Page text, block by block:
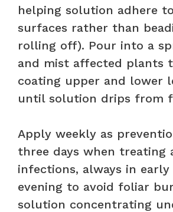
helping solution adhere
surfaces rather than
rolling off). Pour into a
and mist affected plants
coating upper and lower
until solution drips from
Apply weekly as
three days when treating
infections, always in
evening to avoid foliar
solution concentrating